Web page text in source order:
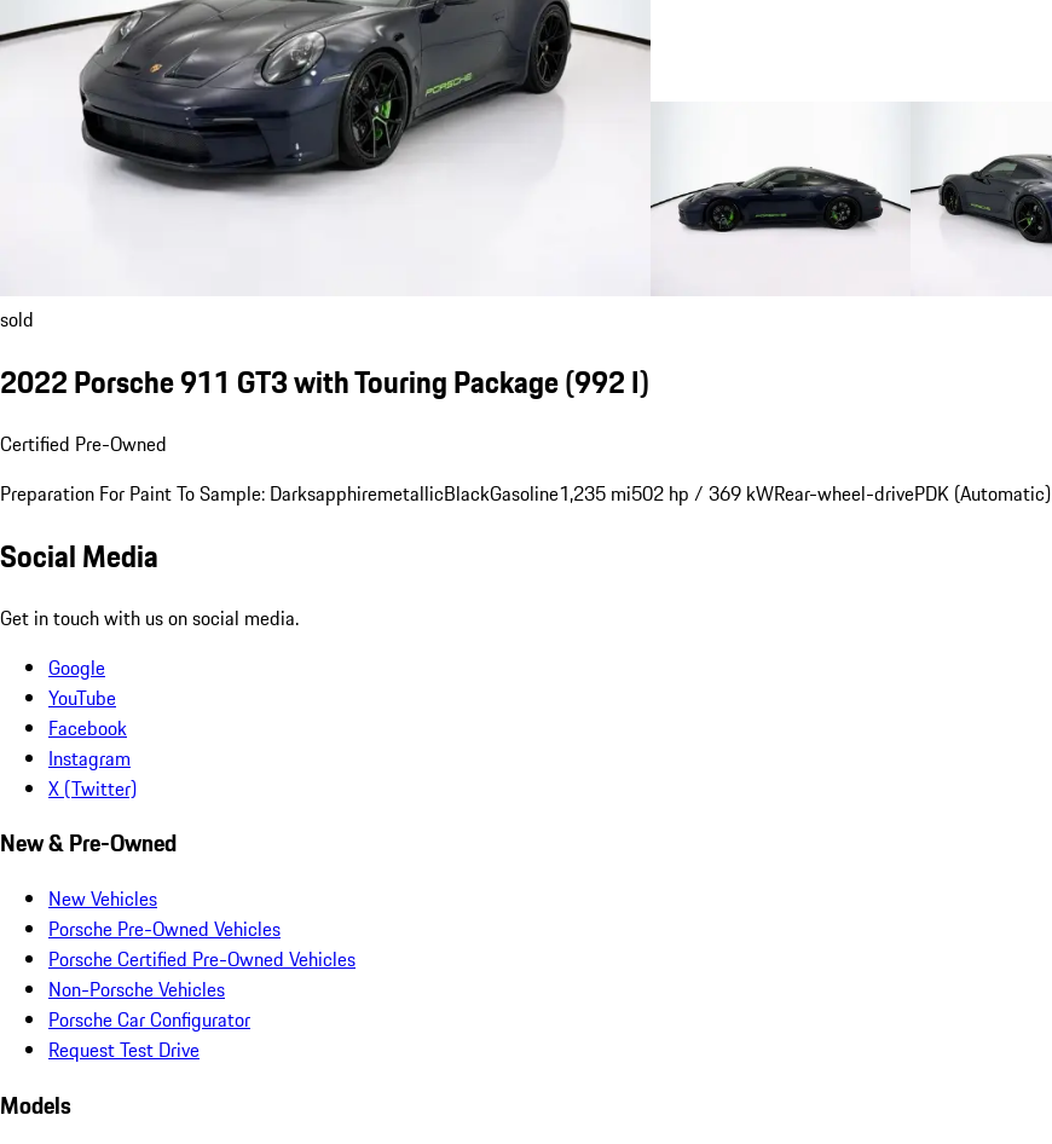
sold
2022 Porsche 911 GT3 with Touring Package(992 I)
Certified Pre-Owned
Preparation For Paint To Sample: DarksapphiremetallicBlackGasoline1,235 mi502 hp / 369 kWRear-wheel-drivePDK (Automatic)
Social Media
Get in touch with us on social media.
Google
YouTube
Facebook
Instagram
X (Twitter)
New & Pre-Owned
New Vehicles
Porsche Pre-Owned Vehicles
Porsche Certified Pre-Owned Vehicles
Non-Porsche Vehicles
Porsche Car Configurator
Request Test Drive
Models